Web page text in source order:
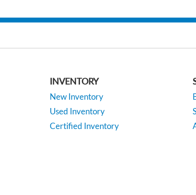
INVENTORY
New Inventory
Used Inventory
Certified Inventory